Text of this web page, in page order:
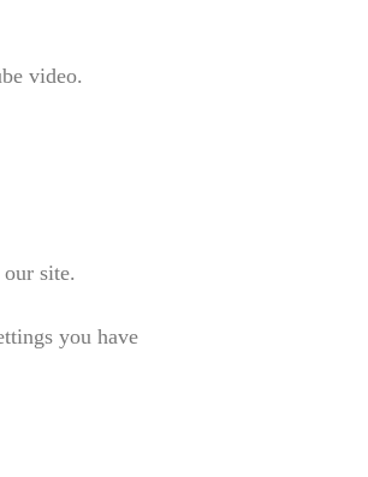
video.
site.
you have